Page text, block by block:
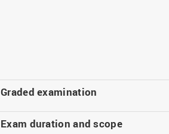
Graded examination
Exam duration and scope